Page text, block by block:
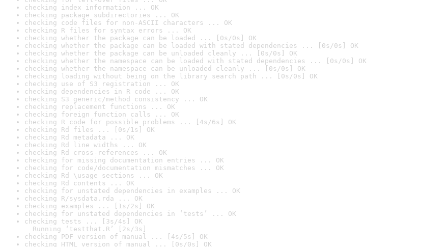
checking index information ... OK
checking package subdirectories ... OK
checking code files for non-ASCII characters ... OK
checking R files for syntax errors ... OK
checking whether the package can be loaded ... [0s/0s] OK
checking whether the package can be loaded with stated dependencies ... [0s/0s] OK
checking whether the package can be unloaded cleanly ... [0s/0s] OK
checking whether the namespace can be loaded with stated dependencies ... [0s/0s] OK
checking whether the namespace can be unloaded cleanly ... [0s/0s] OK
checking loading without being on the library search path ... [0s/0s] OK
checking use of S3 registration ... OK
checking dependencies in R code ... OK
checking S3 generic/method consistency ... OK
checking replacement functions ... OK
checking foreign function calls ... OK
checking R code for possible problems ... [4s/6s] OK
checking Rd files ... [0s/1s] OK
checking Rd metadata ... OK
checking Rd line widths ... OK
checking Rd cross-references ... OK
checking for missing documentation entries ... OK
checking for code/documentation mismatches ... OK
checking Rd \usage sections ... OK
checking Rd contents ... OK
checking for unstated dependencies in examples ... OK
checking R/sysdata.rda ... OK
checking examples ... [1s/2s] OK
checking for unstated dependencies in ‘tests’ ... OK
checking tests ... [3s/4s] OK
Running ‘testthat.R’ [2s/3s]
checking PDF version of manual ... [4s/5s] OK
checking HTML version of manual ... [0s/0s] OK